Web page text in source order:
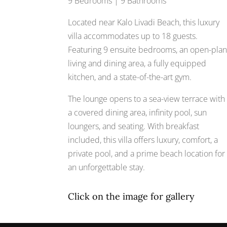
Located near Kalo Livadi Beach, this luxury
villa accommodates up to 18 guests.
Featuring 9 ensuite bedrooms, an open-plan
living and dining area, a fully equipped
kitchen, and a state-of-the-art gym.
The lounge opens to a sea-view terrace with
a covered dining area, infinity pool, sun
loungers, and seating. With breakfast
included, this villa offers luxury, comfort, a
private pool, and a prime beach location for
an unforgettable stay.
Click on the image for gallery